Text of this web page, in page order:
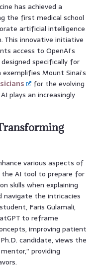
has achieved a
the first medical school
artificial intelligence
This innovative initiative
access to OpenAI’s
specifically for
Mount Sinai’s
for the evolving
plays an increasingly
various aspects of
the AI tool to prepare for
skills when explaining
navigate the intricacies
Faris Gulamali,
to reframe
improving patient
candidate, views the
providing